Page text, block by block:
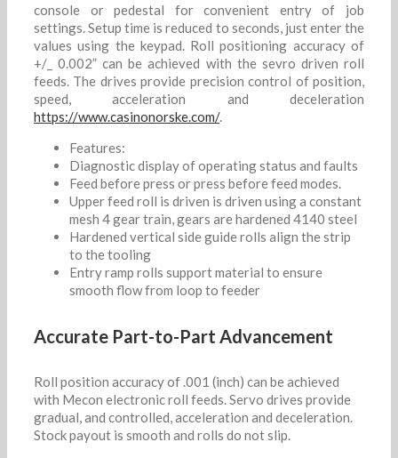
console or pedestal for convenient entry of job
settings. Setup time is reduced to seconds, just enter the
values using the keypad. Roll positioning accuracy of
+/_ 0.002” can be achieved with the sevro driven roll
feeds. The drives provide precision control of position,
speed, acceleration and deceleration
https://www.casinonorske.com/.
Features:
Diagnostic display of operating status and faults
Feed before press or press before feed modes.
Upper feed roll is driven is driven using a constant
mesh 4 gear train, gears are hardened 4140 steel
Hardened vertical side guide rolls align the strip
to the tooling
Entry ramp rolls support material to ensure
smooth flow from loop to feeder
Accurate Part-to-Part Advancement
Roll position accuracy of .001 (inch) can be achieved
with Mecon electronic roll feeds. Servo drives provide
gradual, and controlled, acceleration and deceleration.
Stock payout is smooth and rolls do not slip.